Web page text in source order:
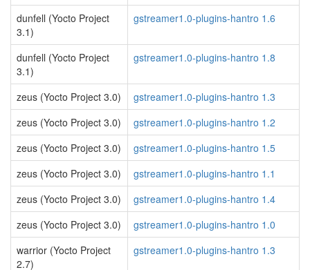
dunfell (Yocto Project
3.1)
gstreamer1.0-plugins-hantro 1.6
dunfell (Yocto Project
3.1)
gstreamer1.0-plugins-hantro 1.8
zeus (Yocto Project 3.0)
gstreamer1.0-plugins-hantro 1.3
zeus (Yocto Project 3.0)
gstreamer1.0-plugins-hantro 1.2
zeus (Yocto Project 3.0)
gstreamer1.0-plugins-hantro 1.5
zeus (Yocto Project 3.0)
gstreamer1.0-plugins-hantro 1.1
zeus (Yocto Project 3.0)
gstreamer1.0-plugins-hantro 1.4
zeus (Yocto Project 3.0)
gstreamer1.0-plugins-hantro 1.0
warrior (Yocto Project
2.7)
gstreamer1.0-plugins-hantro 1.3